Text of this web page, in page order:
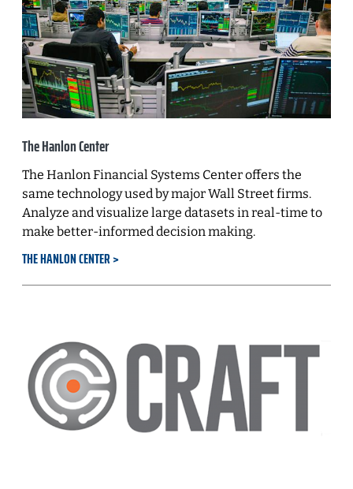
The Hanlon Center
The Hanlon Financial Systems Center offers the
same technology used by major Wall Street firms.
Analyze and visualize large datasets in real-time to
make better-informed decision making.
THE HANLON CENTER